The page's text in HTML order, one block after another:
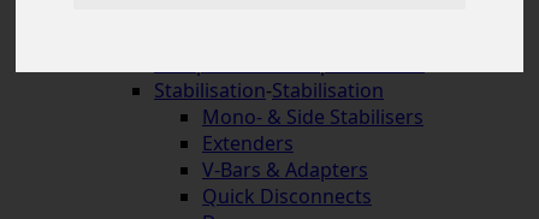
Stabilisation-Stabilisation
Mono- & Side Stabilisers
Extenders
V-Bars & Adapters
Quick Disconnects